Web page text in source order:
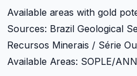
Available areas with gold
Sources: Brazil Geological
Recursos Minerais / Série
Available Areas: SOPLE/